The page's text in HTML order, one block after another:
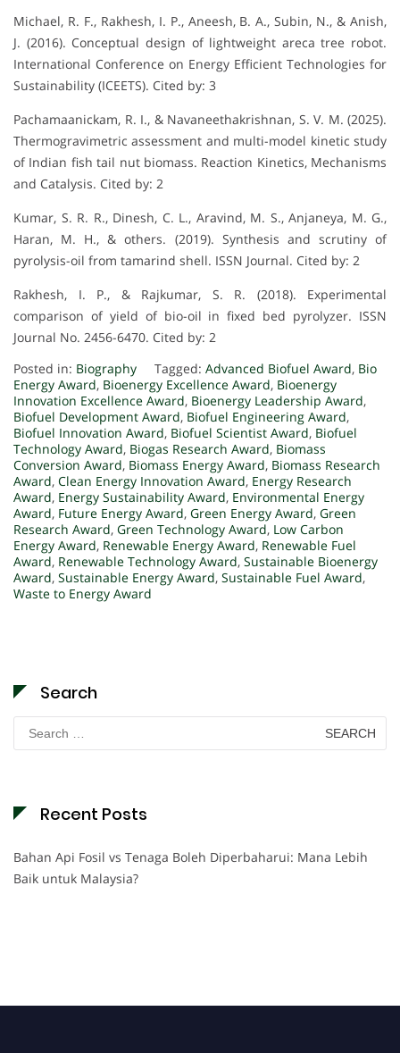
Michael, R. F., Rakhesh, I. P., Aneesh, B. A., Subin, N., & Anish,
J. (2016). Conceptual design of lightweight areca tree robot.
International Conference on Energy Efficient Technologies for
Sustainability (ICEETS). Cited by: 3
Pachamaanickam, R. I., & Navaneethakrishnan, S. V. M. (2025).
Thermogravimetric assessment and multi-model kinetic study
of Indian fish tail nut biomass. Reaction Kinetics, Mechanisms
and Catalysis. Cited by: 2
Kumar, S. R. R., Dinesh, C. L., Aravind, M. S., Anjaneya, M. G.,
Haran, M. H., & others. (2019). Synthesis and scrutiny of
pyrolysis-oil from tamarind shell. ISSN Journal. Cited by: 2
Rakhesh, I. P., & Rajkumar, S. R. (2018). Experimental
comparison of yield of bio-oil in fixed bed pyrolyzer. ISSN
Journal No. 2456-6470. Cited by: 2
Posted in: Biography Tagged: Advanced Biofuel Award, Bio
Energy Award, Bioenergy Excellence Award, Bioenergy
Innovation Excellence Award, Bioenergy Leadership Award,
Biofuel Development Award, Biofuel Engineering Award,
Biofuel Innovation Award, Biofuel Scientist Award, Biofuel
Technology Award, Biogas Research Award, Biomass
Conversion Award, Biomass Energy Award, Biomass Research
Award, Clean Energy Innovation Award, Energy Research
Award, Energy Sustainability Award, Environmental Energy
Award, Future Energy Award, Green Energy Award, Green
Research Award, Green Technology Award, Low Carbon
Energy Award, Renewable Energy Award, Renewable Fuel
Award, Renewable Technology Award, Sustainable Bioenergy
Award, Sustainable Energy Award, Sustainable Fuel Award,
Waste to Energy Award
Search
Search
for:
Recent Posts
Bahan Api Fosil vs Tenaga Boleh Diperbaharui: Mana Lebih
Baik untuk Malaysia?